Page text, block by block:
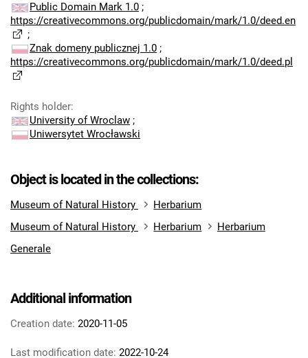
Public Domain Mark 1.0 ;
https://creativecommons.org/publicdomain/mark/1.0/deed.en
;
Znak domeny publicznej 1.0 ;
https://creativecommons.org/publicdomain/mark/1.0/deed.pl
Rights holder:
University of Wroclaw ;
Uniwersytet Wrocławski
Object is located in the collections:
Museum of Natural History
Herbarium
Museum of Natural History
Herbarium
Herbarium
Generale
Additional information
Creation date: 2020-11-05
Last modification date: 2022-10-24